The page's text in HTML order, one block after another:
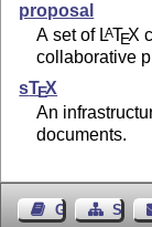
proposal
A set of LATEX
collaborative
sTEX
An
documents.
Guest Book